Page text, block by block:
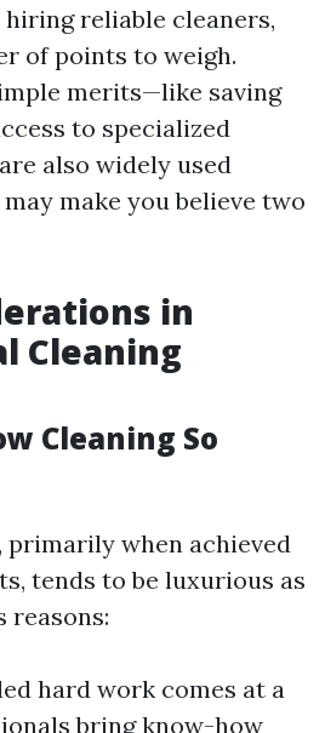
reliable cleaners,
of points to weigh.
merits—like saving
to specialized
also widely used
make you believe two
in
Cleaning
Cleaning So
primarily when achieved
tends to be luxurious as
reasons:
hard work comes at a
bring know-how